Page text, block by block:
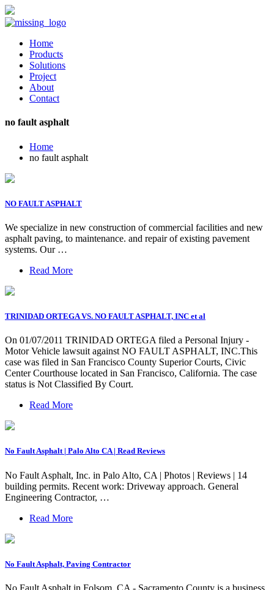
Home
Products
Solutions
Project
About
Contact
no fault asphalt
Home
no fault asphalt
NO FAULT ASPHALT
We specialize in new construction of commercial facilities and new
asphalt paving, to maintenance. and repair of existing pavement
systems. Our …
Read More
TRINIDAD ORTEGA VS. NO FAULT ASPHALT, INC et al
On 01/07/2011 TRINIDAD ORTEGA filed a Personal Injury -
Motor Vehicle lawsuit against NO FAULT ASPHALT, INC.This
case was filed in San Francisco County Superior Courts, Civic
Center Courthouse located in San Francisco, California. The case
status is Not Classified By Court.
Read More
No Fault Asphalt | Palo Alto CA | Read Reviews
No Fault Asphalt, Inc. in Palo Alto, CA | Photos | Reviews | 14
building permits. Recent work: Driveway approach. General
Engineering Contractor, …
Read More
No Fault Asphalt, Paving Contractor
No Fault Asphalt in Folsom, CA - Sacramento County is a business